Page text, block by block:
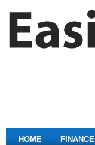
HOME FINANCE